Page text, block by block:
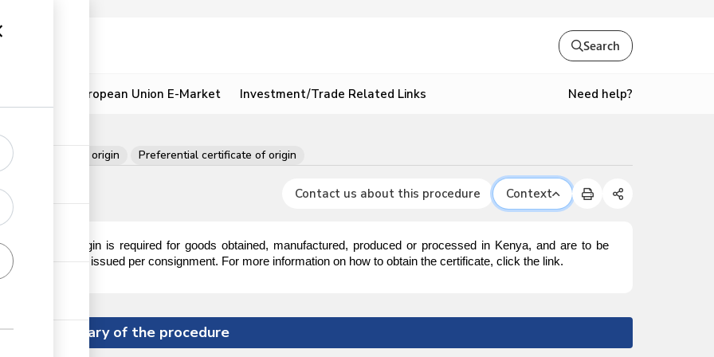
Search
European Union E-Market Investment/Trade Related Links Need help?
Certificate of origin Preferential certificate of origin
Contact us about this procedure Context
of origin is required for goods obtained, manufactured, produced or processed in Kenya, and are to be
certificate is issued per consignment. For more information on how to obtain the certificate, click the link.
Summary of the procedure